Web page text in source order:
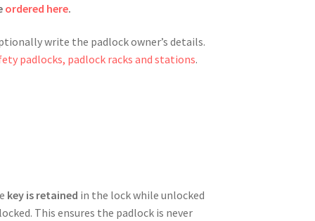
ordered here.
write the padlock owner’s details.
padlocks, padlock racks and stations.
key is retained in the lock while unlocked
This ensures the padlock is never